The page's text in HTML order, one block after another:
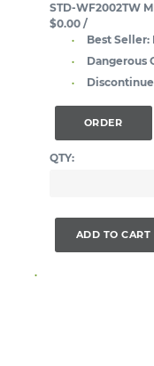
STD-WF2002TW
$0.00 /
Best Seller:
Dangerous
ORDER
QTY:
ADD TO CART